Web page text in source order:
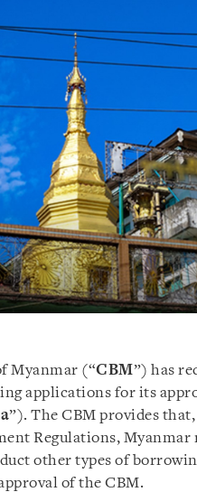
Myanmar (“CBM”) has
applications for its
”). The CBM provides
Regulations,
other types of
of the CBM.